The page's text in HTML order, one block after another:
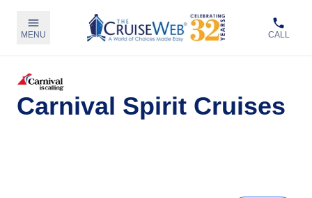
MENU CALL
Carnival Spirit Cruises